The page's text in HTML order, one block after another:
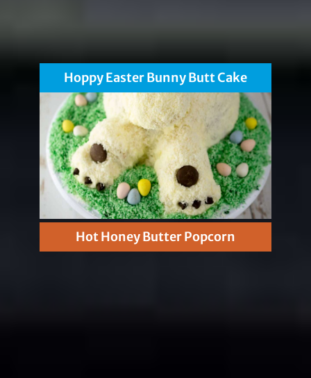
Hoppy Easter Bunny Butt Cake
Hot Honey Butter Popcorn